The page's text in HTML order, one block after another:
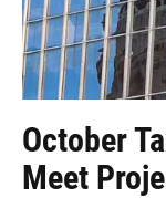
October
Meet